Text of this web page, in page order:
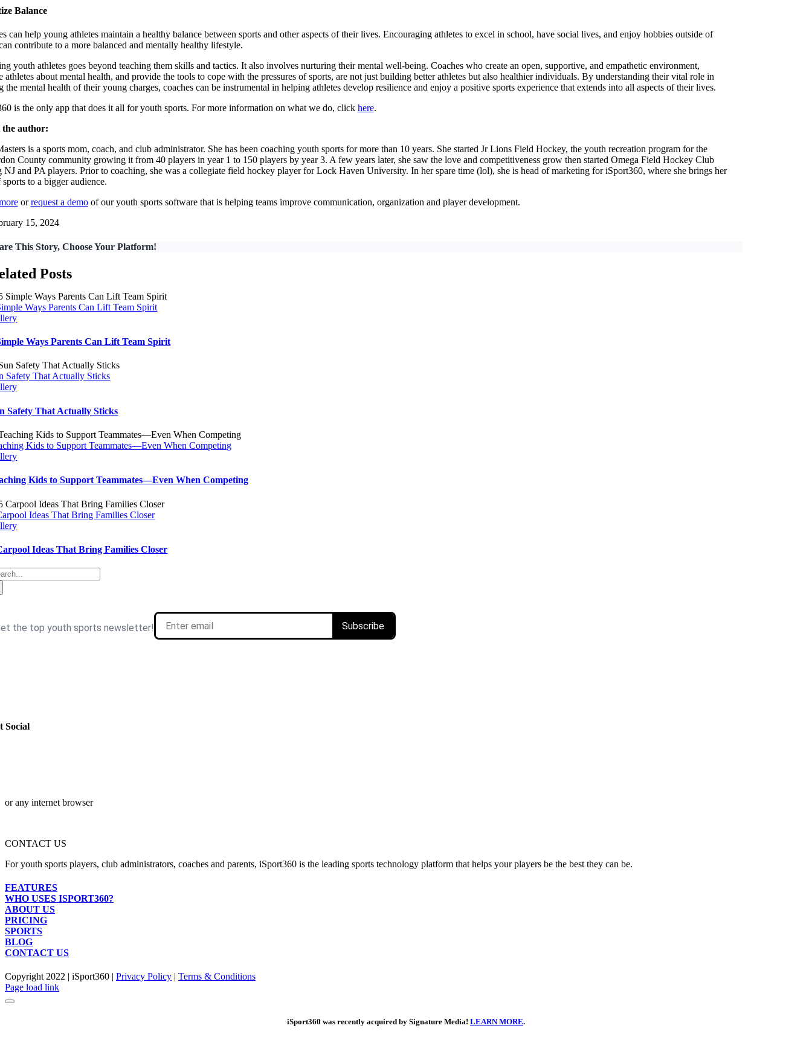
Balance
can help young athletes maintain a healthy balance between sports and other aspects of their lives. Encouraging athletes to excel in school, have social lives, and enjoy hobbies outside of
contribute to a more balanced and mentally healthy lifestyle.
youth athletes goes beyond teaching them skills and tactics. It also involves nurturing their mental well-being. Coaches who create an open, supportive, and empathetic environment,
athletes about mental health, and provide the tools to cope with the pressures of sports, are not just building better athletes but also healthier individuals. By understanding their vital role in
the mental health of their young charges, coaches can be instrumental in helping athletes develop resilience and enjoy a positive sports experience that extends into all aspects of their lives.
is the only app that does it all for youth sports. For more information on what we do, click here.
author:
is a sports mom, coach, and club administrator. She has been coaching youth sports for more than 10 years. She started Jr Lions Field Hockey, the youth recreation program for the
County community growing it from 40 players in year 1 to 150 players by year 3. A few years later, she saw the love and competitiveness grow then started Omega Field Hockey Club
NJ and PA players. Prior to coaching, she was a collegiate field hockey player for Lock Haven University. In her spare time (lol), she is head of marketing for iSport360, where she brings her
to a bigger audience.
orrequest a demoof our youth sports software that is helping teams improve communication, organization and player development.
15, 2024
This Story, Choose Your Platform!
Posts
Ways Parents Can Lift Team Spirit
Ways Parents Can Lift Team Spirit
Safety That Actually Sticks
Safety That Actually Sticks
Kids to Support Teammates—Even When Competing
Kids to Support Teammates—Even When Competing
Ideas That Bring Families Closer
Ideas That Bring Families Closer